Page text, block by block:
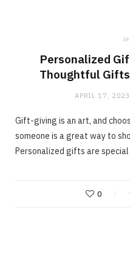
in
Personalized
Thoughtful
APRIL 17, 2023
Gift-giving is an art, and
someone is a great way to
Personalized gifts are
0